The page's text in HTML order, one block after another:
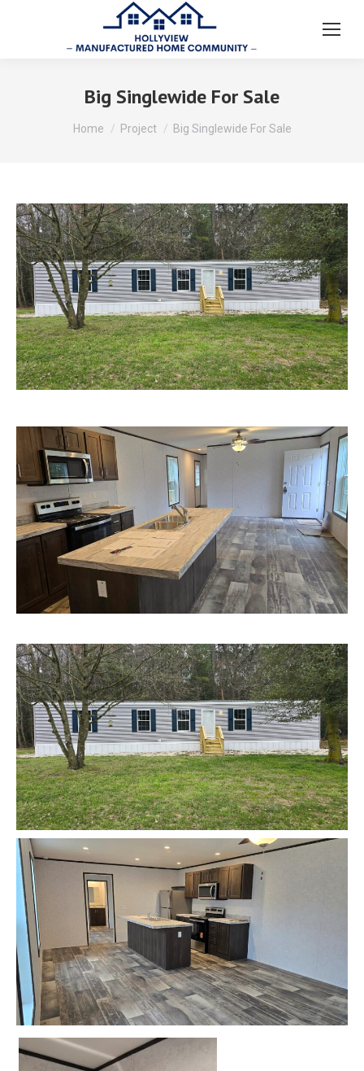
Big Singlewide For Sale
Home Project Big Singlewide For Sale